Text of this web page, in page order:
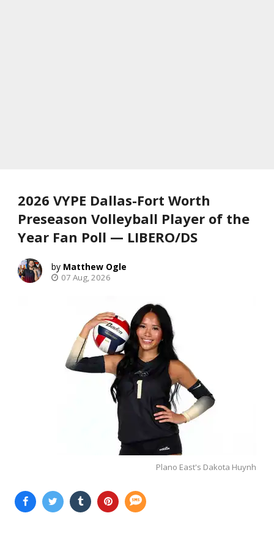
2026 VYPE Dallas-Fort Worth
Preseason Volleyball Player of the
Year Fan Poll — LIBERO/DS
Matthew Ogle
07 Aug, 2026
Plano East's Dakota Huynh